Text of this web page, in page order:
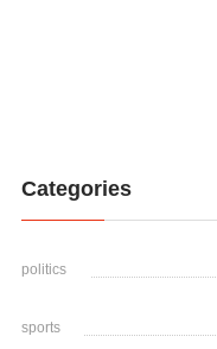
Categories
politics
sports